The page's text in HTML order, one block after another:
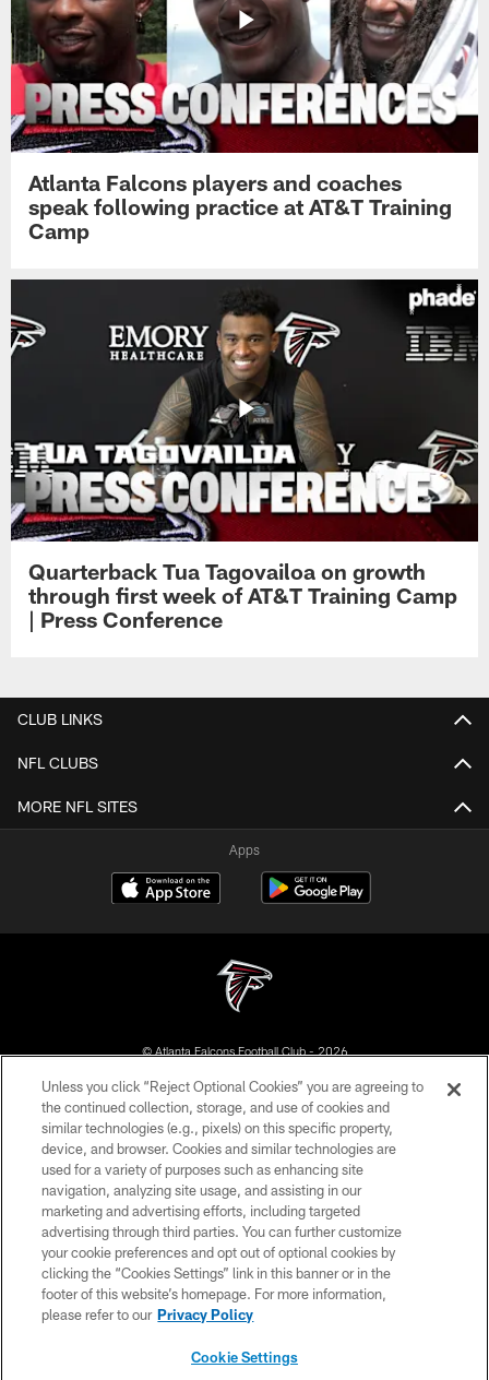
Atlanta Falcons players and coaches
speak following practice at AT&T Training
Camp
Quarterback Tua Tagovailoa on growth
through first week of AT&T Training Camp
| Press Conference
CLUB LINKS
NFL CLUBS
MORE NFL SITES
Apps
© Atlanta Falcons Football Club - 2026
PRIVACY POLICY
EMPLOYMENT
FAQ
MEDIA
ACCESSIBILITY
AD CHOICES
YOUR PRIVACY CHOICES
Unless you click “Reject Optional Cookies” you are agreeing to
the continued collection, storage, and use of cookies and
similar technologies (e.g., pixels) on this specific property,
device, and browser. Cookies and similar technologies are
used for a variety of purposes such as enhancing site
navigation, analyzing site usage, and assisting in our
marketing and advertising efforts, including targeted
advertising through third parties. You can further customize
your cookie preferences and opt out of optional cookies by
clicking the “Cookies Settings” link in this banner or in the
footer of this website’s homepage. For more information,
please refer to our Privacy Policy
Cookie Settings